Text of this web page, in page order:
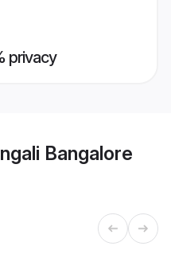
privacy
Bangalore